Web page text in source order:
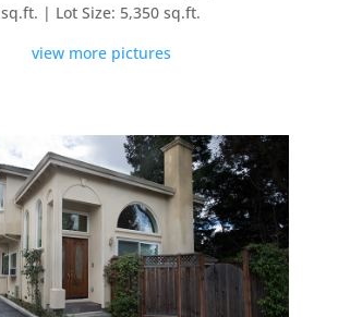
sq.ft. | Lot Size: 5,350 sq.ft.
view more pictures